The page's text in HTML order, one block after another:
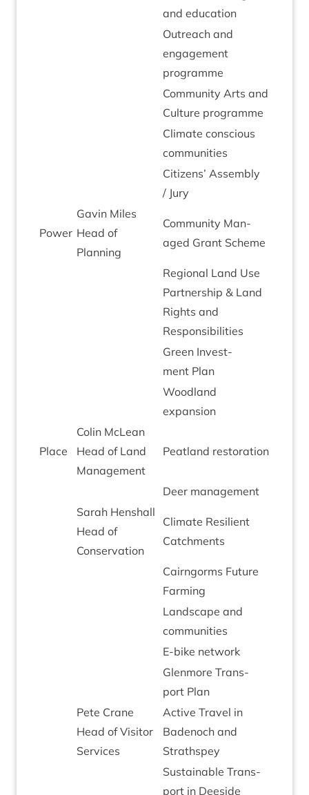
and education
Out­reach and
engage­ment
programme
Com­munity Arts and
Cul­ture programme
Cli­mate con­scious
communities
Cit­izens’ Assembly
/ Jury
Power
Gav­in Miles
Head of
Planning
Com­munity Man­
aged Grant Scheme
Region­al Land Use
Part­ner­ship & Land
Rights and
Responsibilities
Green Invest­
ment Plan
Wood­land
expansion
Place
Colin McLean
Head of Land
Management
Peat­land restoration
Deer man­age­ment
Sarah Hen­shall
Head of
Conservation
Cli­mate Resi­li­ent
Catchments
Cairngorms Future
Farming
Land­scape and
communities
E‑bike net­work
Glen­more Trans­
port Plan
Pete Crane
Head of Vis­it­or
Services
Act­ive Travel in
Badenoch and
Strathspey
Sus­tain­able Trans­
port in Deeside